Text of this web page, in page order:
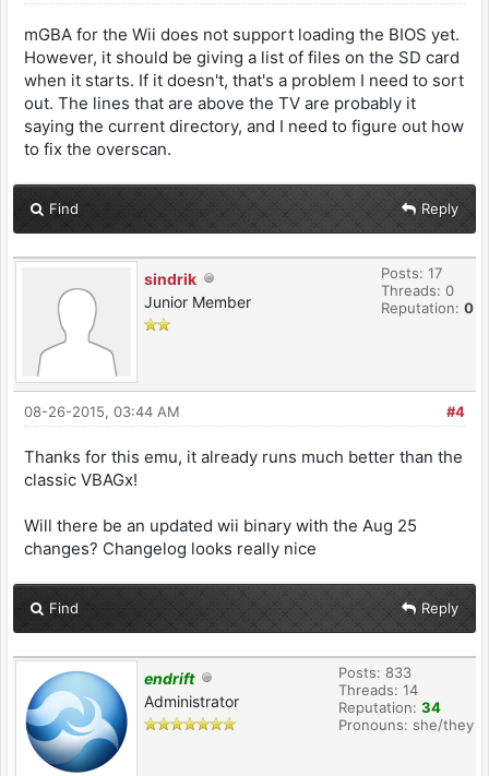
mGBA for the Wii does not support loading the BIOS yet.
However, it should be giving a list of files on the SD card
when it starts. If it doesn't, that's a problem I need to sort
out. The lines that are above the TV are probably it
saying the current directory, and I need to figure out how
to fix the overscan.
Find Reply
sindrik
Junior Member
Posts: 17
Threads: 0
Reputation: 0
#4
08-26-2015, 03:44 AM
Thanks for this emu, it already runs much better than the
classic VBAGx!
Will there be an updated wii binary with the Aug 25
changes? Changelog looks really nice
Find Reply
endrift
Administrator
Posts: 833
Threads: 14
Reputation: 34
Pronouns: she/they